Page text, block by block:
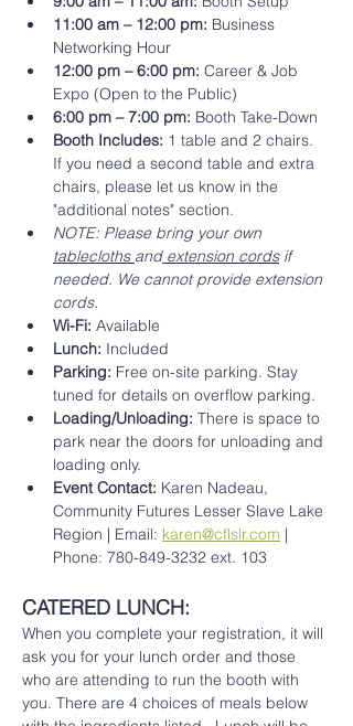
11:00 am – 12:00 pm: Business
Networking Hour
12:00 pm – 6:00 pm: Career & Job
Expo (Open to the Public)
6:00 pm – 7:00 pm: Booth Take-Down
Booth Includes: 1 table and 2 chairs.
If you need a second table and extra
chairs, please let us know in the
"additional notes" section.
NOTE: Please bring your own
tablecloths and extension cords if
needed. We cannot provide extension
cords.
Wi-Fi: Available
Lunch: Included
Parking: Free on-site parking. Stay
tuned for details on overflow parking.
Loading/Unloading: There is space to
park near the doors for unloading and
loading only.
Event Contact: Karen Nadeau,
Community Futures Lesser Slave Lake
Region | Email: karen@cflslr.com |
Phone: 780-849-3232 ext. 103
CATERED LUNCH:
When you complete your registration, it will
ask you for your lunch order and those
who are attending to run the booth with
you. There are 4 choices of meals below